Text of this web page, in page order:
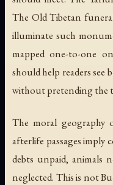
The Old Tibetan
illuminate such
mapped one-to-one
should help readers see
without pretending the
The moral geography
afterlife passages imply
debts unpaid, animals
neglected. This is not